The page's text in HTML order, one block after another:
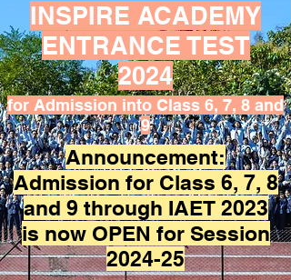
INSPIRE ACADEMY
ENTRANCE TEST
2024
for Admission into Class 6, 7, 8 and
9
Announcement:
Admission for Class 6, 7, 8
and 9 through IAET 2023
is now OPEN for Session
2024-25